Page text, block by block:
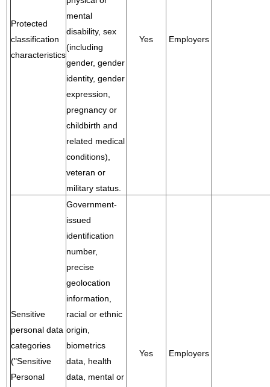
Protected
classification
characteristics
mental
disability, sex
(including
gender, gender
identity, gender
expression,
pregnancy or
childbirth and
related medical
conditions),
veteran or
military status.
Yes Employers
Sensitive
personal data
categories
("Sensitive
Personal
Government-
issued
identification
number,
precise
geolocation
information,
racial or ethnic
origin,
biometrics
data, health
data, mental or
Yes Employers